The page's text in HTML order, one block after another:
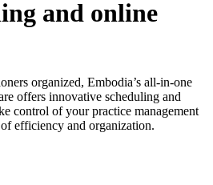
and online
organized, Embodia’s all-in-one
offers innovative scheduling and
control of your practice management
efficiency and organization.